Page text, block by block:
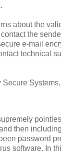
about the
the
e-mail
technical
then
password
software. In